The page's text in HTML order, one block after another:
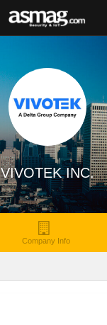
VIVOTEK INC.
Company Info